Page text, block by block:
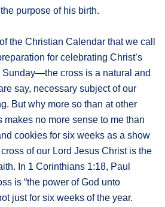
purpose of his birth.
the Christian Calendar that we call
for celebrating Christ’s
Sunday—the cross is a natural and
say, necessary subject of our
But why more so than at other
makes no more sense to me than
cookies for six weeks as a show
of our Lord Jesus Christ is the
In 1 Corinthians 1:18, Paul
is “the power of God unto
just for six weeks of the year.